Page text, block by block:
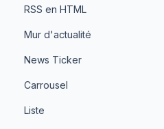
RSS en HTML
Mur d'actualité
News Ticker
Carrousel
Liste